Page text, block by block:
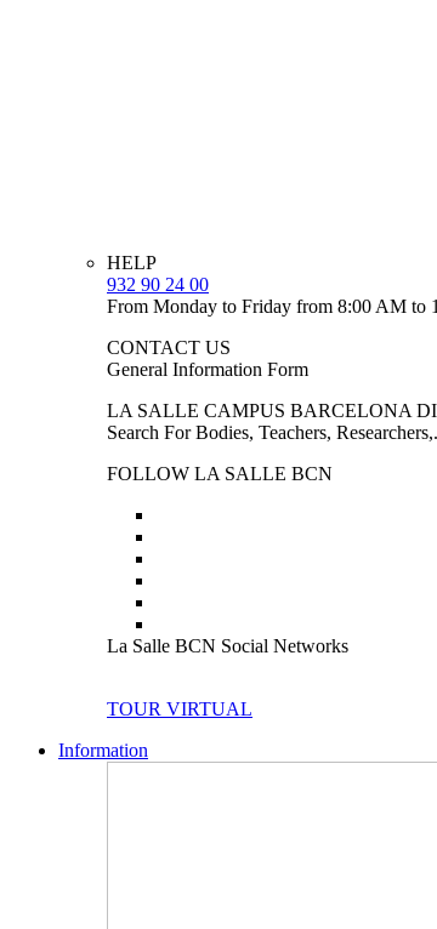
HELP
932 90 24 00
From Monday to Friday from 8:00 AM to
CONTACT US
General Information Form
LA SALLE CAMPUS BARCELONA
Search For Bodies, Teachers,
FOLLOW LA SALLE BCN
La Salle BCN Social Networks
TOUR VIRTUAL
Information